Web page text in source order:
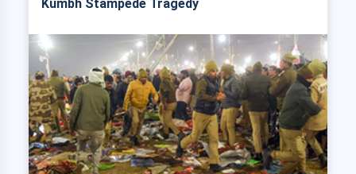
Kumbh Stampede Tragedy